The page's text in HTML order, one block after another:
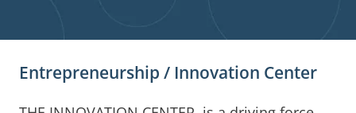
Entrepreneurship / Innovation Center